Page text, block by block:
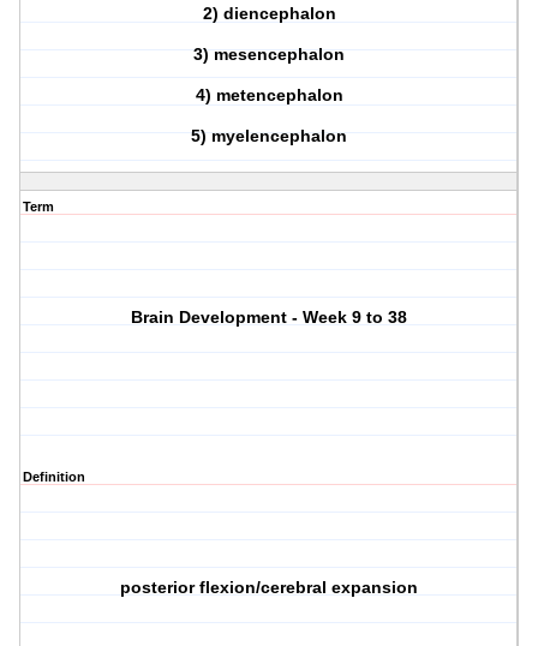
2) diencephalon
3) mesencephalon
4) metencephalon
5) myelencephalon
Term
Brain Development - Week 9 to 38
Definition
posterior flexion/cerebral expansion